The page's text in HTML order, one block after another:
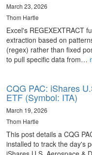
March 23, 2026
Thom Hartle
Excel's REGEXEXTRACT
extraction based on
(regex) rather than fixed
to pull specific data from…
CQG PAC: iShares
ETF (Symbol: ITA)
March 19, 2026
Thom Hartle
This post details a CQG
installed to track the day's